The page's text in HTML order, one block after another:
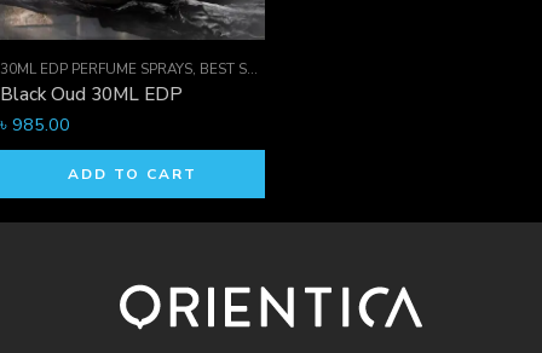
30ML EDP PERFUME SPRAYS, BEST SELLER MEN
Black Oud 30ML EDP
৳ 985.00
ADD TO CART